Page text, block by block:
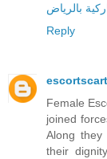
بالرياض
Reply
escortscart
Female
joined
Along
their